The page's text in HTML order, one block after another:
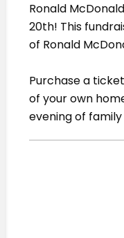
Ronald
20th! This
of Ronald
Purchase a
of your own
evening of